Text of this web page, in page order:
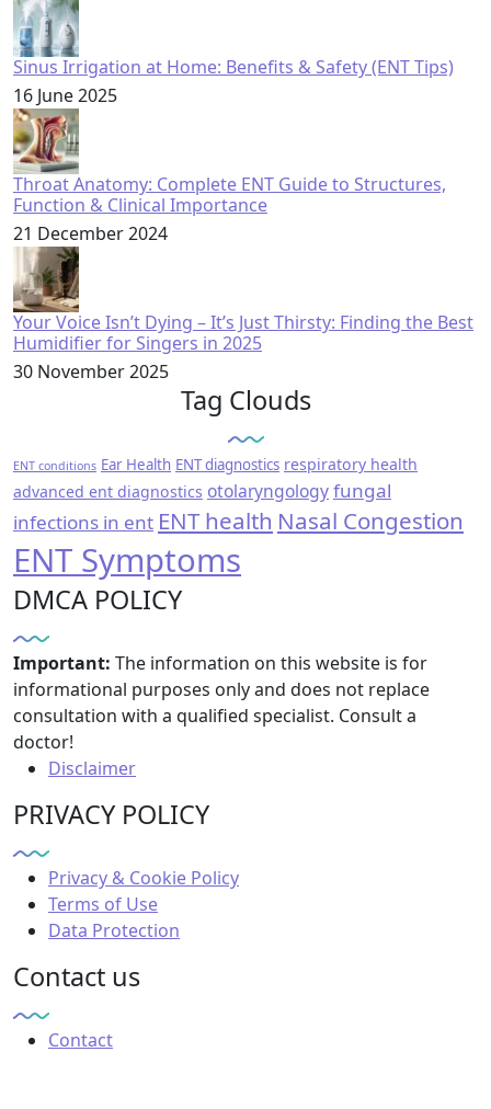
Sinus Irrigation at Home: Benefits & Safety (ENT Tips)
16 June 2025
Throat Anatomy: Complete ENT Guide to Structures,
Function & Clinical Importance
21 December 2024
Your Voice Isn’t Dying – It’s Just Thirsty: Finding the Best
Humidifier for Singers in 2025
30 November 2025
Tag Clouds
ENT conditions Ear Health ENT diagnostics respiratory health
advanced ent diagnostics otolaryngologyfungal
infections in ent ENT health Nasal Congestion
ENT Symptoms
DMCA POLICY
Important: The information on this website is for
informational purposes only and does not replace
consultation with a qualified specialist. Consult a
doctor!
Disclaimer
PRIVACY POLICY
Privacy & Cookie Policy
Terms of Use
Data Protection
Contact us
Contact